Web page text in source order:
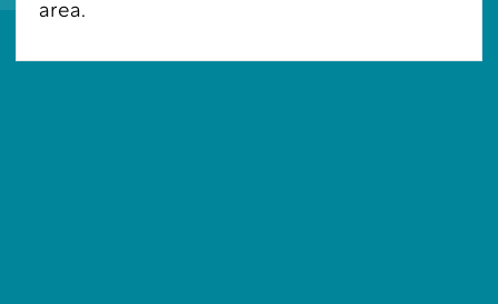
area.